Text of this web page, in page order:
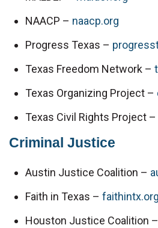
NAACP – naacp.org
Progress Texas –
Texas Freedom Network –
Texas Organizing Project –
Texas Civil Rights Project –
Criminal Justice
Austin Justice Coalition –
Faith in Texas – faithintx.org
Houston Justice Coalition –